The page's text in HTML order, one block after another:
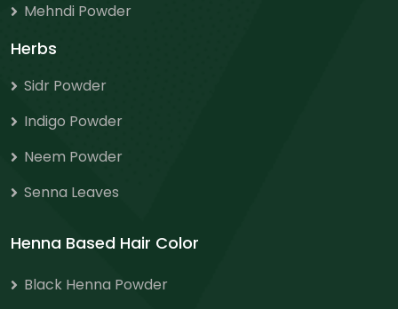
Mehndi Powder
Herbs
Sidr Powder
Indigo Powder
Neem Powder
Senna Leaves
Henna Based Hair Color
Black Henna Powder